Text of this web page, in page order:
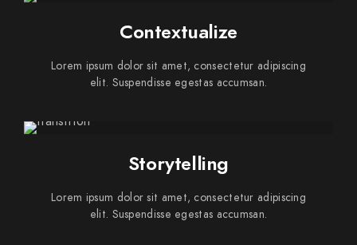
Contextualize
Lorem ipsum dolor sit amet, consectetur adipiscing
elit. Suspendisse egestas accumsan.
Storytelling
Lorem ipsum dolor sit amet, consectetur adipiscing
elit. Suspendisse egestas accumsan.